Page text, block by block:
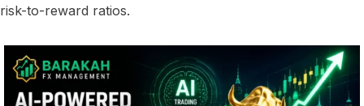
risk-to-reward ratios.